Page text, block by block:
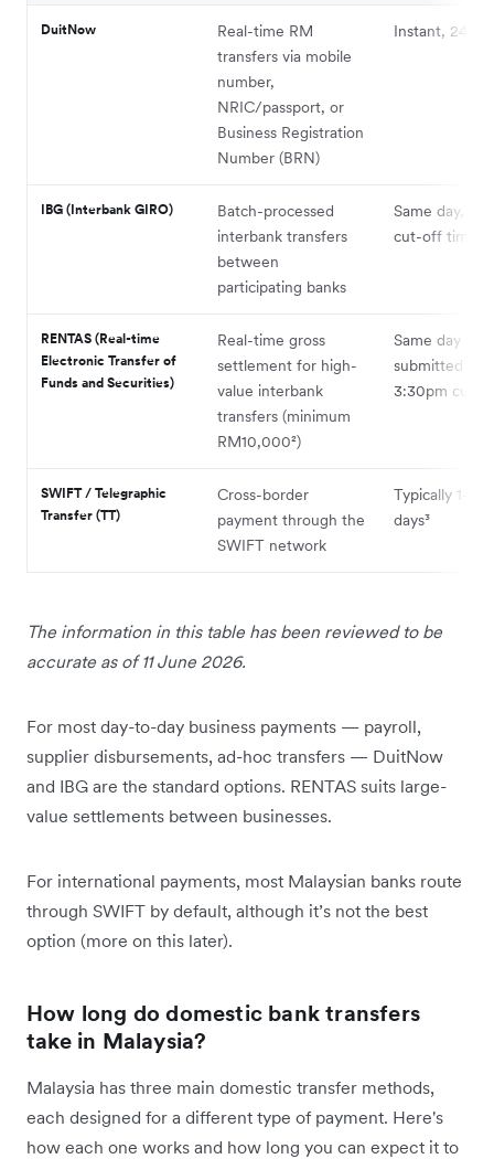
DuitNow
Real-time RM
transfers via mobile
number,
NRIC/passport, or
Business Registration
Number (BRN)
Instant, 24/7¹
IBG (Interbank GIRO)
Batch-processed
interbank transfers
between
participating banks
Same day,
cut-off times²
RENTAS (Real-time
Electronic Transfer of
Funds and Securities)
Real-time gross
settlement for high-
value interbank
transfers (minimum
RM10,000²)
Same day if
submitted
3:30pm cut-
SWIFT / Telegraphic
Transfer (TT)
Cross-border
payment through the
SWIFT network
Typically 1–3
days³
The information in this table has been reviewed to be
accurate as of 11 June 2026.
For most day-to-day business payments — payroll,
supplier disbursements, ad-hoc transfers — DuitNow
and IBG are the standard options. RENTAS suits large-
value settlements between businesses.
For international payments, most Malaysian banks route
through SWIFT by default, although it’s not the best
option (more on this later).
How long do domestic bank transfers
take in Malaysia?
Malaysia has three main domestic transfer methods,
each designed for a different type of payment. Here's
how each one works and how long you can expect it to